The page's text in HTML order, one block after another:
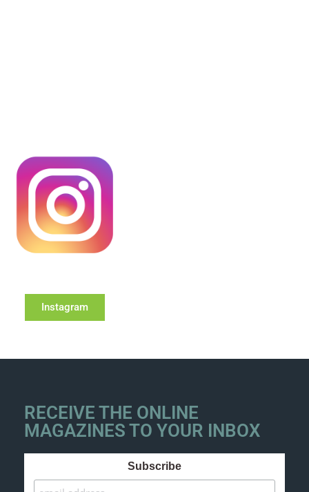
Instagram
RECEIVE THE ONLINE
MAGAZINES TO YOUR INBOX
Subscribe